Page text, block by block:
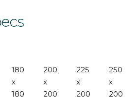
180
x
180
200
x
200
225
x
200
250
x
200